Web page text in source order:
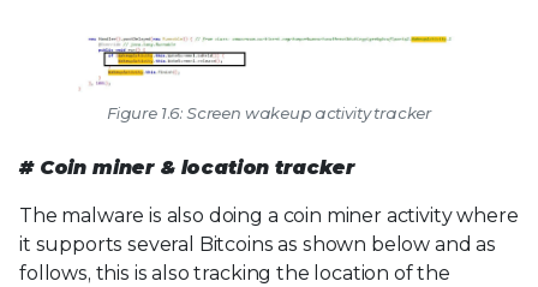
Figure 1.6: Screen wakeup activity tracker
# Coin miner & location tracker
The malware is also doing a coin miner activity where
it supports several Bitcoins as shown below and as
follows, this is also tracking the location of the